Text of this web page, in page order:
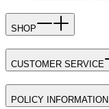
SHOP
CUSTOMER SERVICE
POLICY INFORMATION